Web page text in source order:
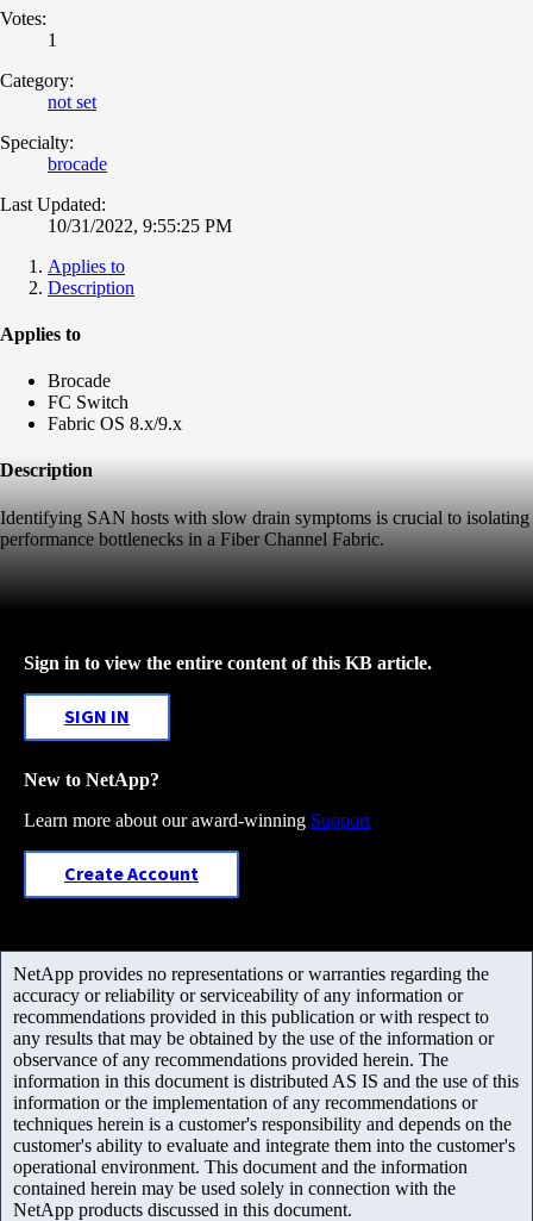
Votes:
1
Category:
not set
Specialty:
brocade
Last Updated:
10/31/2022, 9:55:25 PM
Applies to
Description
Applies to
Brocade
FC Switch
Fabric OS 8.x/9.x
Description
Identifying SAN hosts with slow drain symptoms is crucial to isolating
performance bottlenecks in a Fiber Channel Fabric.
Sign in to view the entire content of this KB article.
SIGN IN
New to NetApp?
Learn more about our award-winning Support
Create Account
NetApp provides no representations or warranties regarding the
accuracy or reliability or serviceability of any information or
recommendations provided in this publication or with respect to
any results that may be obtained by the use of the information or
observance of any recommendations provided herein. The
information in this document is distributed AS IS and the use of this
information or the implementation of any recommendations or
techniques herein is a customer's responsibility and depends on the
customer's ability to evaluate and integrate them into the customer's
operational environment. This document and the information
contained herein may be used solely in connection with the
NetApp products discussed in this document.